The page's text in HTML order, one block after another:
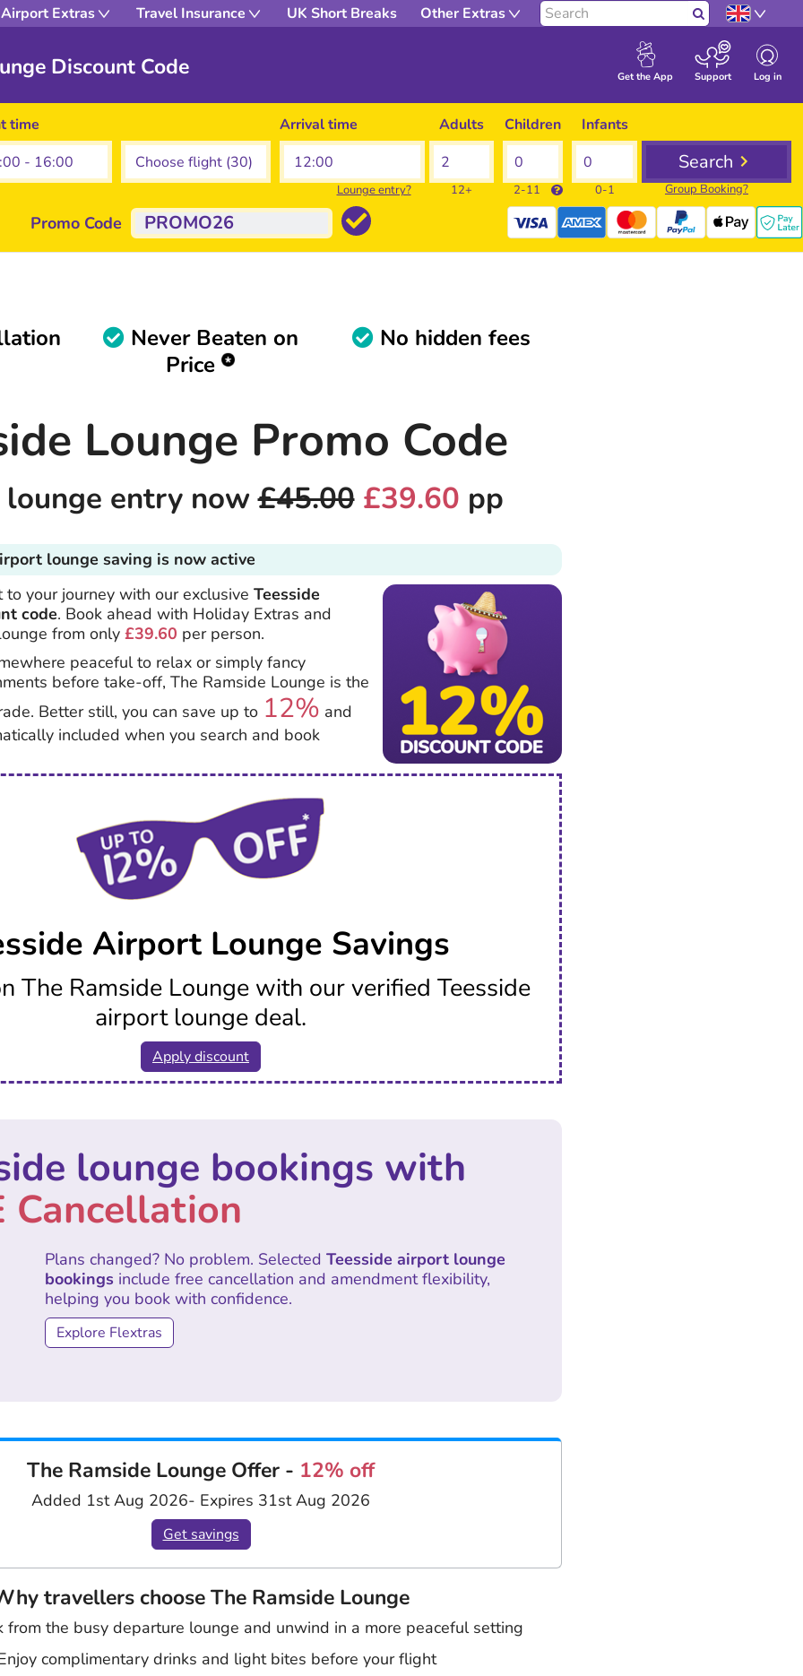
Airport Extras Travel Insurance UK Short Breaks Other Extras Search
Get the App Support Log in
Discount Code
time Arrival time
Lounge entry?
Adults
12+
Children
2-11
Infants
0-1
Search
Group Booking?
Promo Code
Never Beaten on
Price
No hidden fees
Lounge Promo Code
entry now£45.00 £39.60 pp
lounge saving is now active
your journey with our exclusive Teesside
code. Book ahead with Holiday Extras and
from only £39.60 per person.
peaceful to relax or simply fancy
before take-off, The Ramside Lounge is the
Better still, you can save up to 12% and
included when you search and book
Airport Lounge Savings
The Ramside Lounge with our verified Teesside
airport lounge deal.
Apply discount
lounge bookings with
Cancellation
Plans changed? No problem. Selected Teesside airport lounge
bookingsinclude free cancellation and amendment flexibility,
helping you book with confidence.
Explore Flextras
The Ramside Lounge Offer - 12% off
Added 1st Aug 2026- Expires 31st Aug 2026
Get savings
travellers choose The Ramside Lounge
from the busy departure lounge and unwind in a more peaceful setting
complimentary drinks and light bites before your flight